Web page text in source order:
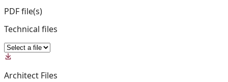
PDF file(s)
Technical files
Architect Files